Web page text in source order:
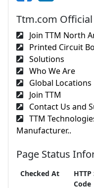
Ttm.com Official
Join TTM North
Printed Circuit
Solutions
Who We Are
Global Locations
Join TTM
Contact Us and
TTM
Manufacturer..
Page Status
Checked At
Code